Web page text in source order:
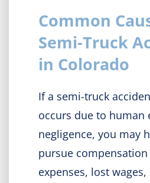
Common
Semi-Truck
in Colorado
If a semi-truck
occurs due to human
negligence, you may
pursue
expenses, lost